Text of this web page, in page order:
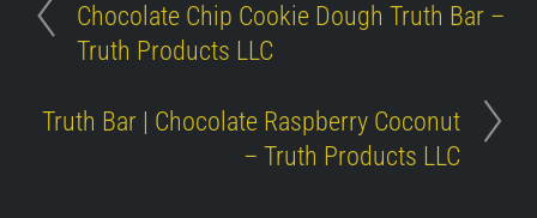
Chocolate Chip Cookie Dough Truth Bar –
Truth Products LLC
Truth Bar | Chocolate Raspberry Coconut
– Truth Products LLC